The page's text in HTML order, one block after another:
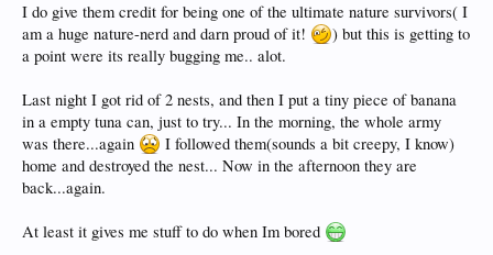
I do give them credit for being one of the ultimate nature survivors( I
am a huge nature-nerd and darn proud of it!
) but this is getting to
a point were its really bugging me.. alot.
Last night I got rid of 2 nests, and then I put a tiny piece of banana
in a empty tuna can, just to try... In the morning, the whole army
was there...again
I followed them(sounds a bit creepy, I know)
home and destroyed the nest... Now in the afternoon they are
back...again.
At least it gives me stuff to do when Im bored